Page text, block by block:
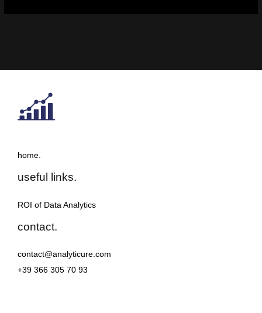
home.
useful links.
ROI of Data Analytics
contact.
contact@analyticure.com
+39 366 305 70 93